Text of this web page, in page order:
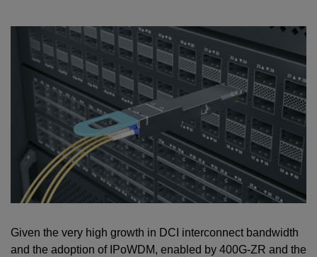
Given the very high growth in DCI interconnect bandwidth
and the adoption of IPoWDM, enabled by 400G-ZR and the